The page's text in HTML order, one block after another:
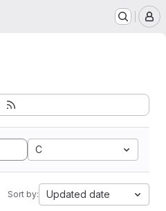
C
Sort by: Updated date